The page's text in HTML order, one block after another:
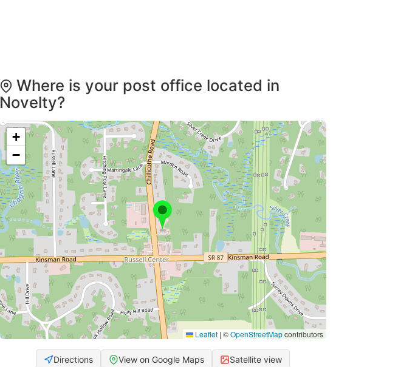
Where is your post office located in
Novelty?
+
−
Leaflet | ©OpenStreetMapcontributors
Directions View on Google Maps Satellite view